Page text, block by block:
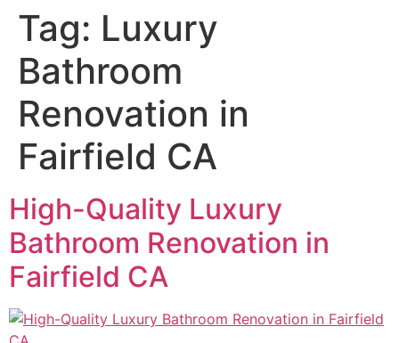
Tag: Luxury
Bathroom
Renovation in
Fairfield CA
High-Quality Luxury
Bathroom Renovation in
Fairfield CA